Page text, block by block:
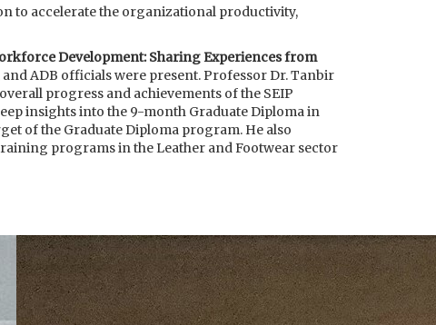
to accelerate the organizational productivity,
Development: Sharing Experiences from
ADB officials were present. Professor Dr. Tanbir
progress and achievements of the SEIP
insights into the 9-month Graduate Diploma in
of the Graduate Diploma program. He also
programs in the Leather and Footwear sector